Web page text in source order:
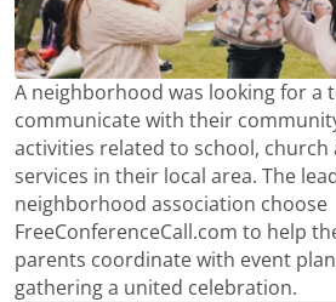
A neighborhood was looking for a
communicate with their
activities related to school,
services in their local area. The
neighborhood association choose
FreeConferenceCall.com to help
parents coordinate with event
gathering a united celebration.